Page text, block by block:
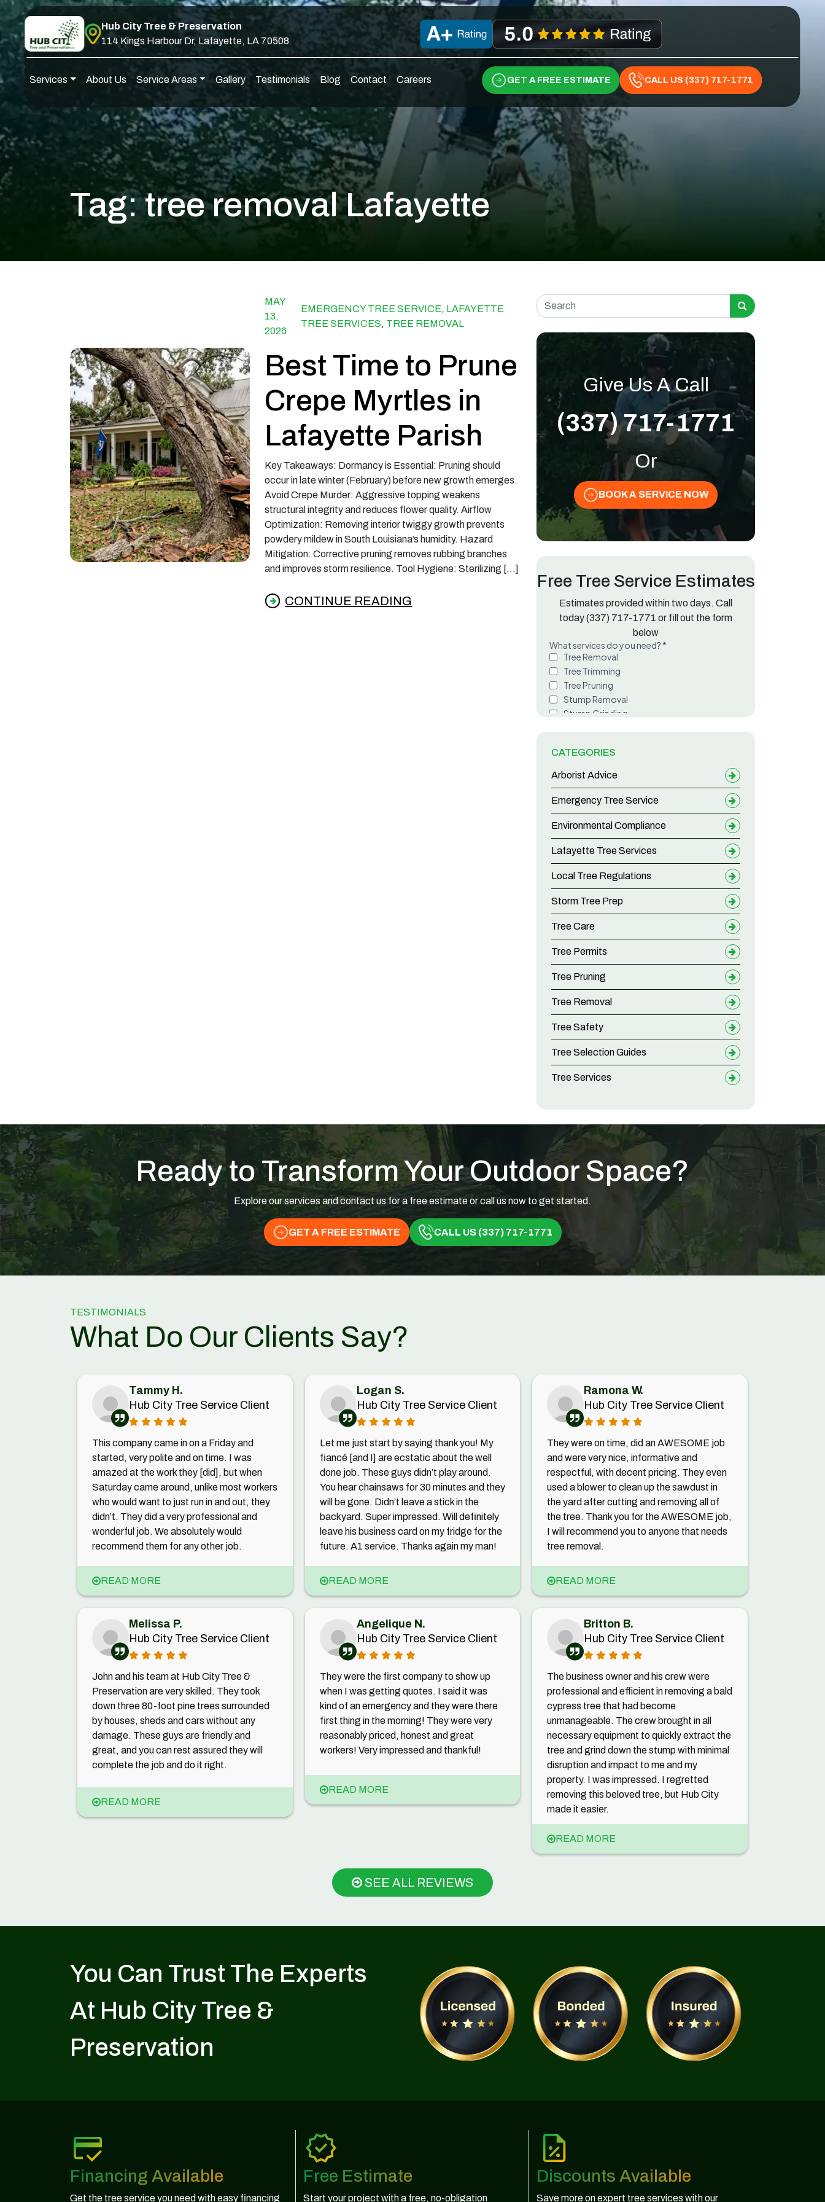
Skip to content
Hub City Tree & Preservation
114 Kings Harbour Dr, Lafayette, LA 70508
Main Navigation
Services About Us Service Areas Gallery Testimonials Blog Contact Careers GET A FREE ESTIMATE CALL US (337) 717-1771
Tag:tree removal Lafayette
MAY
13,
2026
EMERGENCY TREE SERVICE, LAFAYETTE
TREE SERVICES, TREE REMOVAL
Best Time to Prune
Crepe Myrtles in
Lafayette Parish
Key Takeaways: Dormancy is Essential: Pruning should
occur in late winter (February) before new growth emerges.
Avoid Crepe Murder: Aggressive topping weakens
structural integrity and reduces flower quality. Airflow
Optimization: Removing interior twiggy growth prevents
powdery mildew in South Louisiana’s humidity. Hazard
Mitigation: Corrective pruning removes rubbing branches
and improves storm resilience. Tool Hygiene: Sterilizing […]
CONTINUE READING
from Best Time to Prune Crepe Myrtles in Lafayette Parish
Search for:
Give Us A Call
(337) 717-1771
Or
BOOK A SERVICE NOW
Free Tree Service Estimates
Estimates provided within two days. Call
today(337) 717-1771 or fill out the form
below
CATEGORIES
Arborist Advice
Emergency Tree Service
Environmental Compliance
Lafayette Tree Services
Local Tree Regulations
Storm Tree Prep
Tree Care
Tree Permits
Tree Pruning
Tree Removal
Tree Safety
Tree Selection Guides
Tree Services
Ready to Transform Your Outdoor Space?
Explore our services and contact us for a free estimate or call us now to get started.
GET A FREE ESTIMATE CALL US (337) 717-1771
TESTIMONIALS
What Do Our Clients Say?
Tammy H.
Hub City Tree Service Client
This company came in on a Friday and
started, very polite and on time. I was
amazed at the work they [did], but when
Saturday came around, unlike most workers
who would want to just run in and out, they
didn’t. They did a very professional and
wonderful job. We absolutely would
recommend them for any other job.
READ MORE
Logan S.
Hub City Tree Service Client
Let me just start by saying thank you! My
fiancé [and I] are ecstatic about the well
done job. These guys didn’t play around.
You hear chainsaws for 30 minutes and they
will be gone. Didn’t leave a stick in the
backyard. Super impressed. Will definitely
leave his business card on my fridge for the
future. A1 service. Thanks again my man!
READ MORE
Ramona W.
Hub City Tree Service Client
They were on time, did an AWESOME job
and were very nice, informative and
respectful, with decent pricing. They even
used a blower to clean up the sawdust in
the yard after cutting and removing all of
the tree. Thank you for the AWESOME job,
I will recommend you to anyone that needs
tree removal.
READ MORE
Melissa P.
Hub City Tree Service Client
John and his team at Hub City Tree &
Preservation are very skilled. They took
down three 80-foot pine trees surrounded
by houses, sheds and cars without any
damage. These guys are friendly and
great, and you can rest assured they will
complete the job and do it right.
READ MORE
Angelique N.
Hub City Tree Service Client
They were the first company to show up
when I was getting quotes. I said it was
kind of an emergency and they were there
first thing in the morning! They were very
reasonably priced, honest and great
workers! Very impressed and thankful!
READ MORE
Britton B.
Hub City Tree Service Client
The business owner and his crew were
professional and efficient in removing a bald
cypress tree that had become
unmanageable. The crew brought in all
necessary equipment to quickly extract the
tree and grind down the stump with minimal
disruption and impact to me and my
property. I was impressed. I regretted
removing this beloved tree, but Hub City
made it easier.
READ MORE
SEE ALL REVIEWS
You Can Trust The Experts
At Hub City Tree &
Preservation
Financing Available
Get the tree service you need with easy financing
Free Estimate
Start your project with a free, no-obligation
Discounts Available
Save more on expert tree services with our